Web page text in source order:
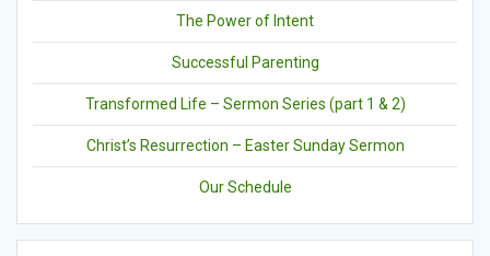
The Power of Intent
Successful Parenting
Transformed Life – Sermon Series (part 1 & 2)
Christ’s Resurrection – Easter Sunday Sermon
Our Schedule